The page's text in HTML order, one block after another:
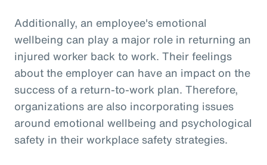
Additionally, an employee's emotional
wellbeing can play a major role in returning an
injured worker back to work. Their feelings
about the employer can have an impact on the
success of a return-to-work plan. Therefore,
organizations are also incorporating issues
around emotional wellbeing and psychological
safety in their workplace safety strategies.